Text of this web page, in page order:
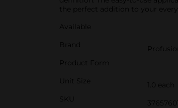
the perfect addition to your
Available
Brand
Product Form
Unit Size
1.0 each
SKU
37657601